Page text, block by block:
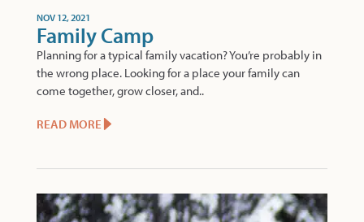
NOV 12, 2021
Family Camp
Planning for a typical family vacation? You’re probably in
the wrong place. Looking for a place your family can
come together, grow closer, and..
READ MORE